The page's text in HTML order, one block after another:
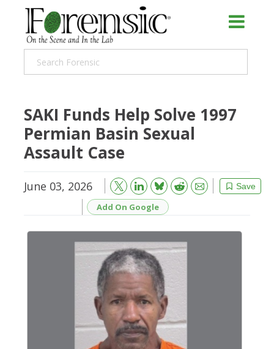
SAKI Funds Help Solve 1997
Permian Basin Sexual
Assault Case
June 03, 2026 Save
Bluesky Reddit
Email
Add On Google